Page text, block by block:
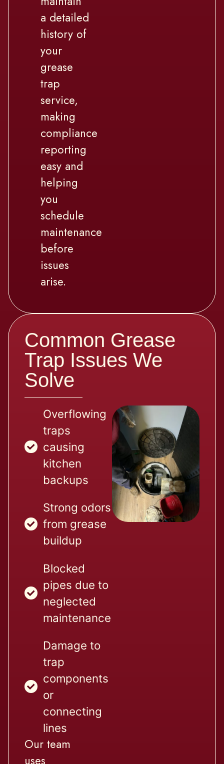
a detailed
history of
your
grease
trap
service,
making
compliance
reporting
easy and
helping
you
schedule
maintenance
before
issues
arise.
Common Grease
Trap Issues We
Solve
Overflowing
traps
causing
kitchen
backups
Strong odors
from grease
buildup
Blocked
pipes due to
neglected
maintenance
Damage to
trap
components
or
connecting
lines
Our team
uses